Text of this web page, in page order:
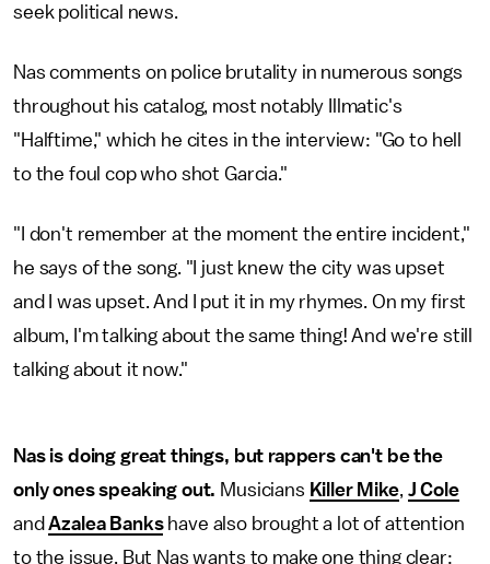
seek political news.
Nas comments on police brutality in numerous songs
throughout his catalog, most notably Illmatic's
"Halftime," which he cites in the interview: "Go to hell
to the foul cop who shot Garcia."
"I don't remember at the moment the entire incident,"
he says of the song. "I just knew the city was upset
and I was upset. And I put it in my rhymes. On my first
album, I'm talking about the same thing! And we're still
talking about it now."
Nas is doing great things, but rappers can't be the
only ones speaking out. Musicians Killer Mike, J Cole
andAzalea Bankshave also brought a lot of attention
to the issue. But Nas wants to make one thing clear: